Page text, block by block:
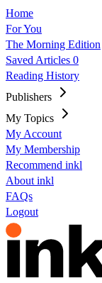
Home
For You
The Morning Edition
Saved Articles 0
Reading History
Publishers
My Topics
My Account
My Membership
Recommend inkl
About inkl
FAQs
Logout